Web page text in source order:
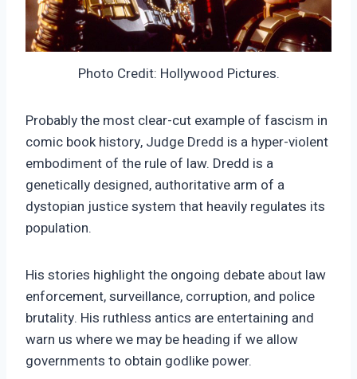
Photo Credit: Hollywood Pictures.
Probably the most clear-cut example of fascism in
comic book history, Judge Dredd is a hyper-violent
embodiment of the rule of law. Dredd is a
genetically designed, authoritative arm of a
dystopian justice system that heavily regulates its
population.
His stories highlight the ongoing debate about law
enforcement, surveillance, corruption, and police
brutality. His ruthless antics are entertaining and
warn us where we may be heading if we allow
governments to obtain godlike power.